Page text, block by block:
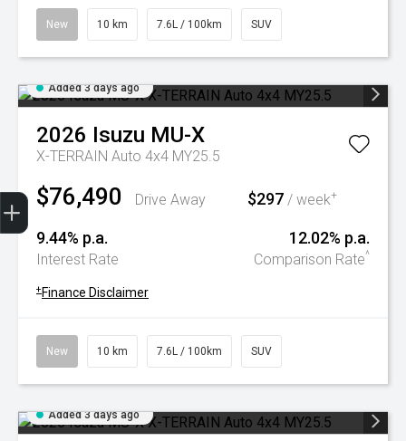
New 10 km 7.6L / 100km SUV
Added 3 days ago
2026 Isuzu MU-X
X-TERRAIN Auto 4x4 MY25.5
$76,490 Drive Away $297 / week+
9.44% p.a.
Interest Rate
12.02% p.a.
Comparison Rate^
+ Finance Disclaimer
New 10 km 7.6L / 100km SUV
Added 3 days ago
Trade-In Valuation
Book A Service
Search Stock
Book a test drive